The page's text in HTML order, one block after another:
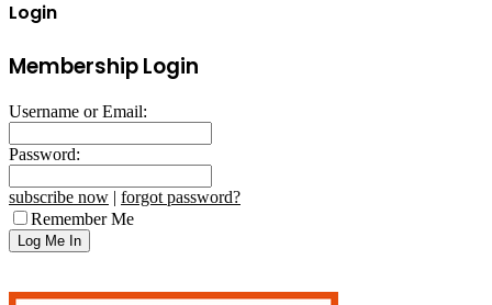
Login
Membership Login
Username or Email:
Password:
subscribe now | forgot password?
Remember Me